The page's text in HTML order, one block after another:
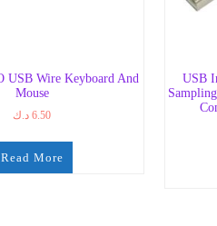
USB Wire Keyboard And
Mouse
6.50 د.ك
Read More
USB